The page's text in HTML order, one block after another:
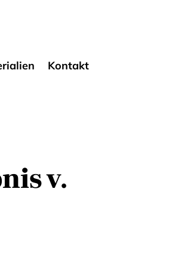
Kontakt
v.